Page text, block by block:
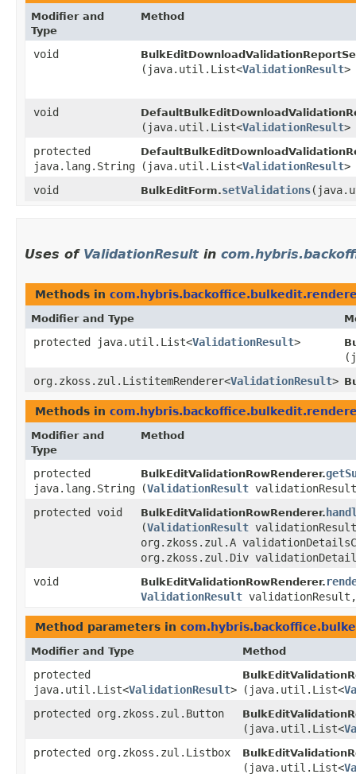
Modifier and
Type
Method
void
(java.util.List<ValidationResult>
void
(java.util.List<ValidationResult>
protected
java.lang.String
(java.util.List<ValidationResult>
void
BulkEditForm.setValidations
Uses of ValidationResult in
Methods in
Modifier and Type
protected java.util.List<ValidationResult>
org.zkoss.zul.ListitemRenderer<ValidationResult>
Methods in
Modifier and
Type
Method
protected
java.lang.String
BulkEditValidationRowRenderer.
(ValidationResult
protected void
BulkEditValidationRowRenderer.
(ValidationResult
org.zkoss.zul.A
org.zkoss.zul.Div
void
BulkEditValidationRowRenderer.
ValidationResult
Method parameters in
Modifier and Type Method
protected
java.util.List<ValidationResult> (java.util.List<
protected org.zkoss.zul.Button
(java.util.List<
protected org.zkoss.zul.Listbox
(java.util.List<